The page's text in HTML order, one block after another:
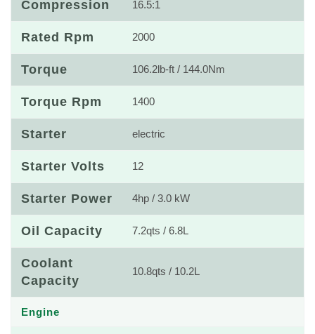
Compression 16.5:1
Rated Rpm 2000
Torque 106.2lb-ft / 144.0Nm
Torque Rpm 1400
Starter electric
Starter Volts 12
Starter Power 4hp / 3.0 kW
Oil Capacity 7.2qts / 6.8L
Coolant
Capacity
10.8qts / 10.2L
Engine